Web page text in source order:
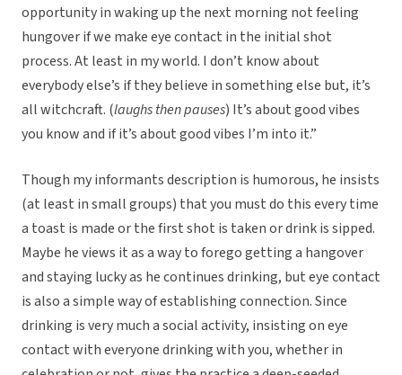
opportunity in waking up the next morning not feeling
hungover if we make eye contact in the initial shot
process. At least in my world. I don’t know about
everybody else’s if they believe in something else but, it’s
all witchcraft. (laughs then pauses) It’s about good vibes
you know and if it’s about good vibes I’m into it.”
Though my informants description is humorous, he insists
(at least in small groups) that you must do this every time
a toast is made or the first shot is taken or drink is sipped.
Maybe he views it as a way to forego getting a hangover
and staying lucky as he continues drinking, but eye contact
is also a simple way of establishing connection. Since
drinking is very much a social activity, insisting on eye
contact with everyone drinking with you, whether in